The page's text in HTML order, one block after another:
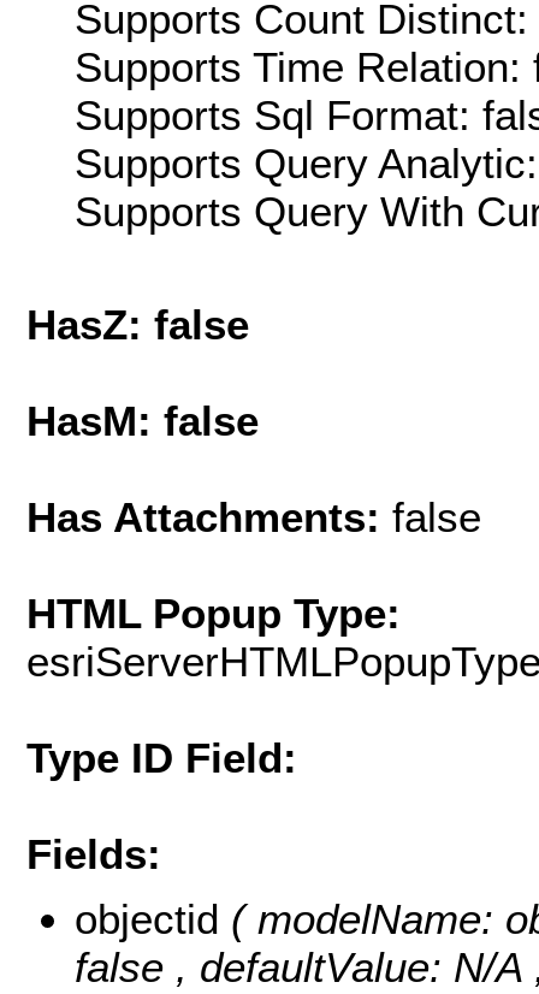
Supports Count Distinct:
Supports Time Relation:
Supports Sql Format:
Supports Query
Supports Query With
HasZ: false
HasM: false
Has Attachments: false
HTML Popup Type:
Type ID Field:
Fields:
objectid ( modelName:
false , defaultValue: N/